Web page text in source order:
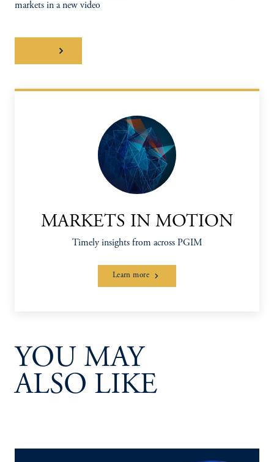
markets in a new video
MARKETS IN MOTION
Timely insights from across PGIM
Learn more
YOU MAY
ALSO LIKE